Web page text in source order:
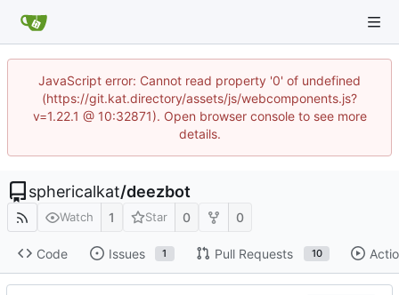
JavaScript error: Cannot read property '0' of undefined
(https://git.kat.directory/assets/js/webcomponents.js?
v=1.22.1 @ 10:32871). Open browser console to see more
details.
sphericalkat/deezbot
Watch 1 Star 0 0
Code Issues 1 Pull Requests 10